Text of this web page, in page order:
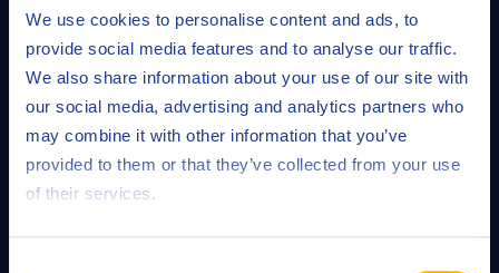
We use cookies to personalise content and ads, to
provide social media features and to analyse our traffic.
We also share information about your use of our site with
our social media, advertising and analytics partners who
may combine it with other information that you’ve
provided to them or that they’ve collected from your use
of their services.